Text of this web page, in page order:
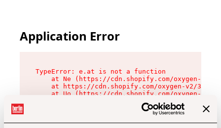
Application Error
TypeError: e.at is not a function
at Ne (https://cdn.shopify.com/oxygen-v2/
at https://cdn.shopify.com/oxygen-v2/
at Uo (https://cdn.shopify.com/oxygen-v2/
at Zu (https://cdn.shopify.com/oxygen-v2/
at xc (https://cdn.shopify.com/oxygen-v2/
at Sc (https://cdn.shopify.com/oxygen-v2/
at Xd (https://cdn.shopify.com/oxygen-v2/